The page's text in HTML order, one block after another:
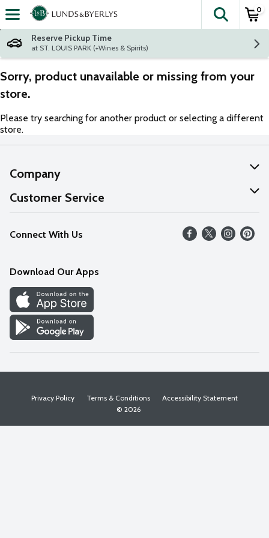
Skip header to page content
The
0
Reserve Pickup Time
at ST. LOUIS PARK (+Wines & Spirits)
Sorry, product unavailable or missing from your
store.
Please try searching for another product or selecting a different
store.
Company
About Us
Our Values
Careers
Discover
Find a Store
Customer Service
Help
FAQs
Connect With Us
Download Our Apps
Privacy Policy Terms & Conditions
Accessibility Statement
© 2026